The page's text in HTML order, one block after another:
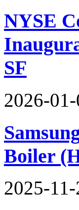
NYSE
SF
2026-
Boiler
2025-